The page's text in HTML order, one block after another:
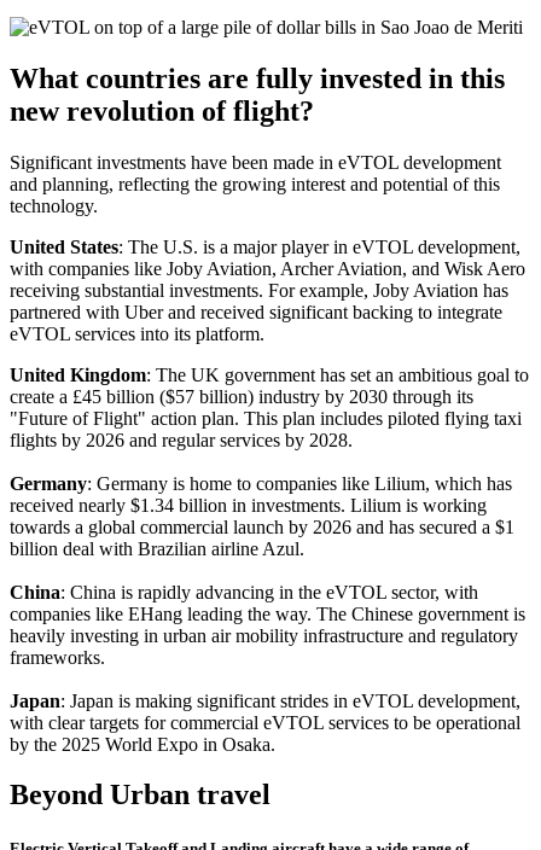
What countries are fully invested in this
new revolution of flight?
Significant investments have been made in eVTOL development
and planning, reflecting the growing interest and potential of this
technology.
United States: The U.S. is a major player in eVTOL development,
with companies like Joby Aviation, Archer Aviation, and Wisk Aero
receiving substantial investments. For example, Joby Aviation has
partnered with Uber and received significant backing to integrate
eVTOL services into its platform.
United Kingdom: The UK government has set an ambitious goal to
create a £45 billion ($57 billion) industry by 2030 through its
"Future of Flight" action plan. This plan includes piloted flying taxi
flights by 2026 and regular services by 2028.
Germany: Germany is home to companies like Lilium, which has
received nearly $1.34 billion in investments. Lilium is working
towards a global commercial launch by 2026 and has secured a $1
billion deal with Brazilian airline Azul.
China: China is rapidly advancing in the eVTOL sector, with
companies like EHang leading the way. The Chinese government is
heavily investing in urban air mobility infrastructure and regulatory
frameworks.
Japan: Japan is making significant strides in eVTOL development,
with clear targets for commercial eVTOL services to be operational
by the 2025 World Expo in Osaka.
Beyond Urban travel